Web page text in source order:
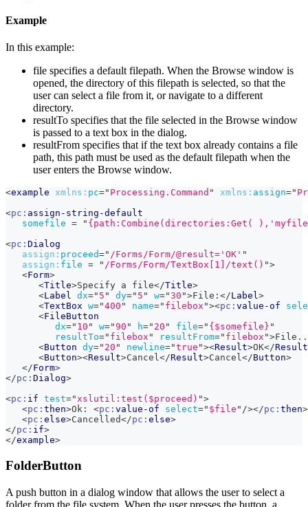
Example
In this example:
file specifies a default filepath. When the Browse window is
opened, the directory of this filepath is selected, so that the
user can select a file from it, or navigate to a different
directory.
resultTo specifies that the file selected in the Browse window
is passed to a text box in the dialog.
resultFrom specifies that if the text box already contains a file
path, this path must be used as the default filepath when the
user enters the Browse window.
<example xmlns: pc=" Processing.Command " xmlns: assign="
<pc: assign-string-default
somefile = " {path:Combine(directories:Get(
<pc: Dialog
assign: proceed=" /Forms/Form/@result='OK' "
assign: file = " /Forms/Form/TextBox[1]/text() ">
<Form>
<Title>Specify a file</Title>
<Label dx=" 5 " dy=" 5 " w="30 ">File: </Label>
<TextBox w="400 " name=" filebox "><pc: value-of
<FileButton
dx=" 10 " w="90 " h=" 20 " file=" {$somefile} "
resultTo=" filebox " resultFrom=" filebox ">
<Button dy=" 20 " newline="true "><Result>OK</Result
<Button><Result>Cancel</Result>Cancel</Button>
</Form>
</pc: Dialog>
<pc: if test="xslutil:test($proceed) ">
<pc: then>Ok: <pc: value-of select=" $file " /></pc: then>
<pc: else>Cancelled</pc: else>
</pc: if>
</example>
FolderButton
A push button in a dialog window that allows the user to select a
folder from the file system. When the user presses the button, a